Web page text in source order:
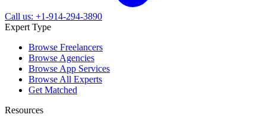
Call us: +1-914-294-3890
Expert Type
Browse Freelancers
Browse Agencies
Browse App Services
Browse All Experts
Get Matched
Resources